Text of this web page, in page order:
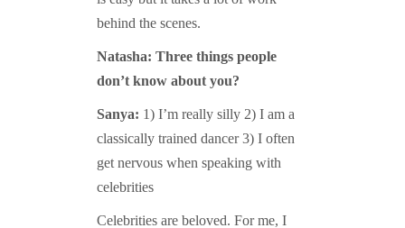
behind the scenes.
Natasha: Three things people
don’t know about you?
Sanya: 1) I’m really silly 2) I am a
classically trained dancer 3) I often
get nervous when speaking with
celebrities
Celebrities are beloved. For me, I